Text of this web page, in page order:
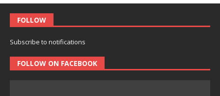
FOLLOW
Subscribe to notifications
FOLLOW ON FACEBOOK